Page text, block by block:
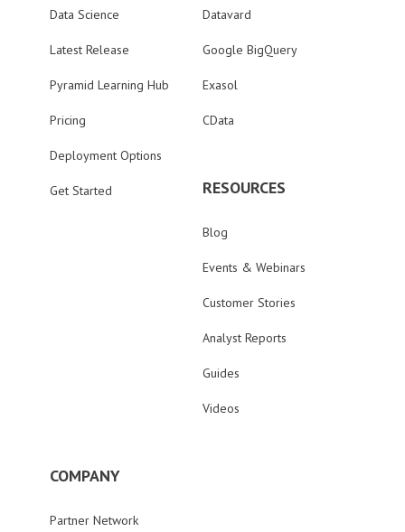
Data Science
Latest Release
Pyramid Learning Hub
Pricing
Deployment Options
Get Started
Datavard
Google BigQuery
Exasol
CData
RESOURCES
Blog
Events & Webinars
Customer Stories
Analyst Reports
Guides
Videos
COMPANY
Partner Network